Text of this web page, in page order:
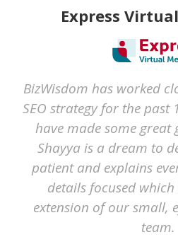
Express
BizWisdom has worked
SEO strategy for the past
have made some great
Shayya is a dream to
patient and explains
details focused which
extension of our small,
team.